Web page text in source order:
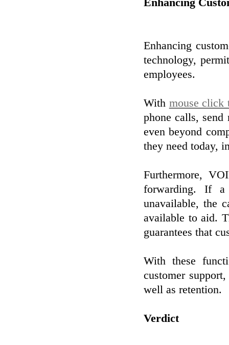
Enhancing
Enhancing
technology,
employees.
With mouse click
phone calls, send
even beyond
they need today,
Furthermore,
forwarding. If a
unavailable, the
available to aid.
guarantees that
With these
customer
well as retention.
Verdict